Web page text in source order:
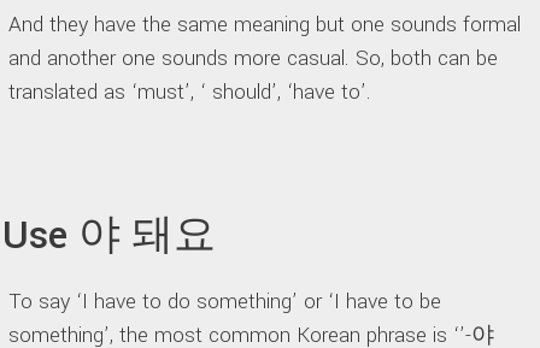
And they have the same meaning but one sounds formal
and another one sounds more casual. So, both can be
translated as ‘must’, ‘ should’, ‘have to’.
Use 야 돼요
To say ‘I have to do something’ or ‘I have to be
something’, the most common Korean phrase is ‘’-야